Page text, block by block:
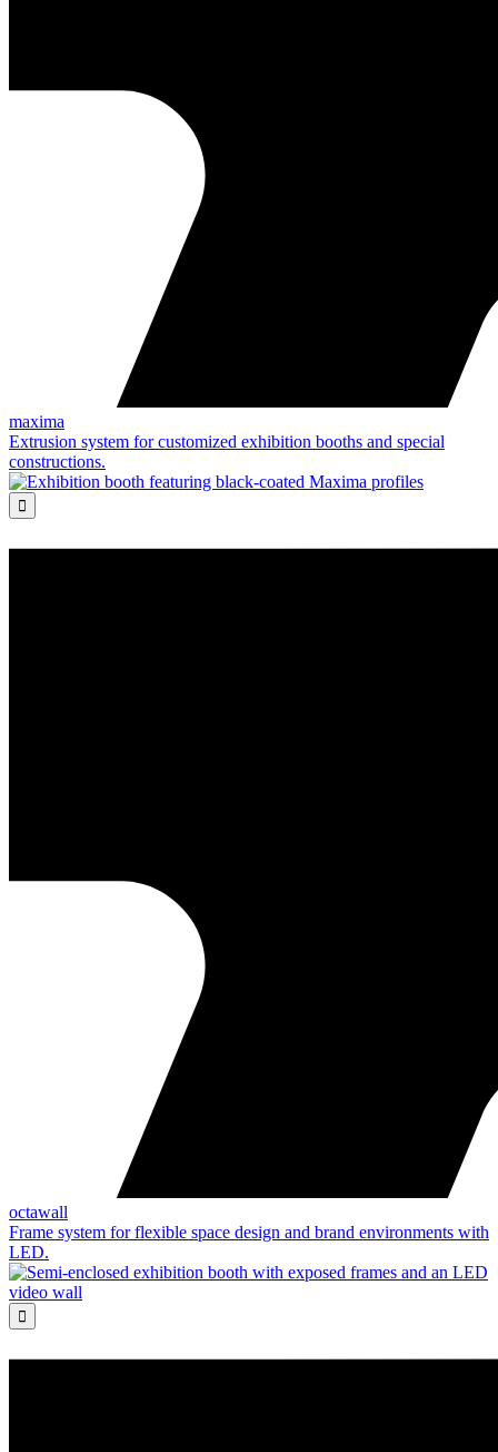
maxima
Extrusion system for customized exhibition booths and special
constructions.

octawall
Frame system for flexible space design and brand environments with
LED.
